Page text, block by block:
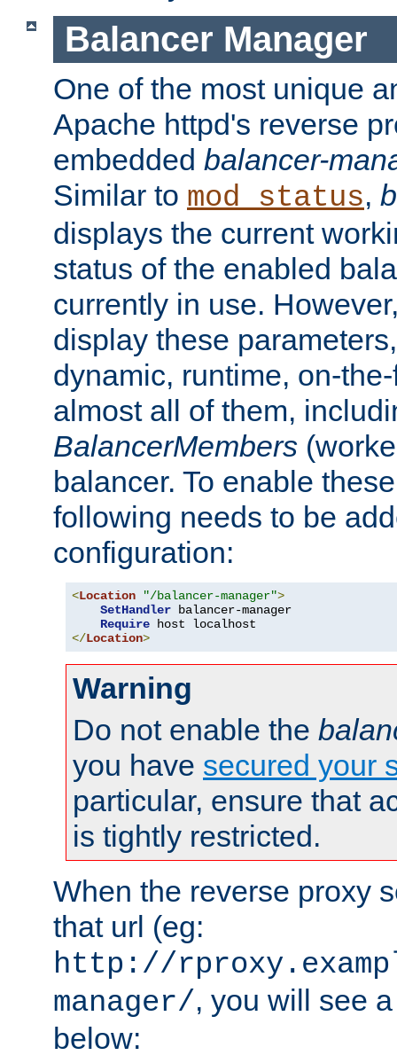
Balancer Manager
One of the most unique
Apache httpd's reverse
embedded balancer-
Similar to mod_status,
displays the current
status of the enabled
currently in use.
display these
dynamic, runtime, on-
almost all of them,
BalancerMembers
balancer. To enable
following needs to be
configuration:
<Location "/balancer-manager">
SetHandler balancer-manager
Require
</Location>
Warning
Do not enable the
you have secured your
particular, ensure that
is tightly restricted.
When the reverse proxy
that url (eg:
http://
manager/, you will see
below: